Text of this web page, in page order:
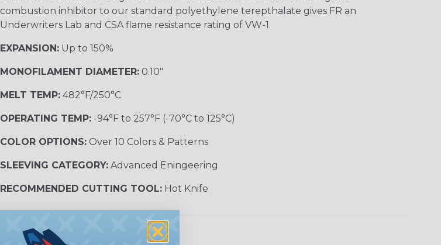
combustion inhibitor to our standard polyethylene terepthalate gives FR an
Underwriters Lab and CSA flame resistance rating of VW-1.
EXPANSION:Up to 150%
MONOFILAMENT DIAMETER:0.10"
MELT TEMP:482°F/250°C
OPERATING TEMP:-94°F to 257°F (-70°C to 125°C)
COLOR OPTIONS:Over 10 Colors & Patterns
SLEEVING CATEGORY:Advanced Eningeering
RECOMMENDED CUTTING TOOL:Hot Knife